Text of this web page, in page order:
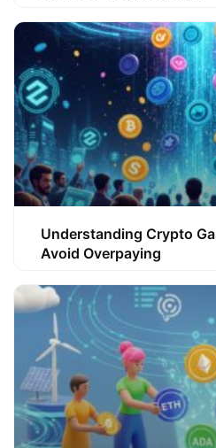
Understanding Crypto
Avoid Overpaying